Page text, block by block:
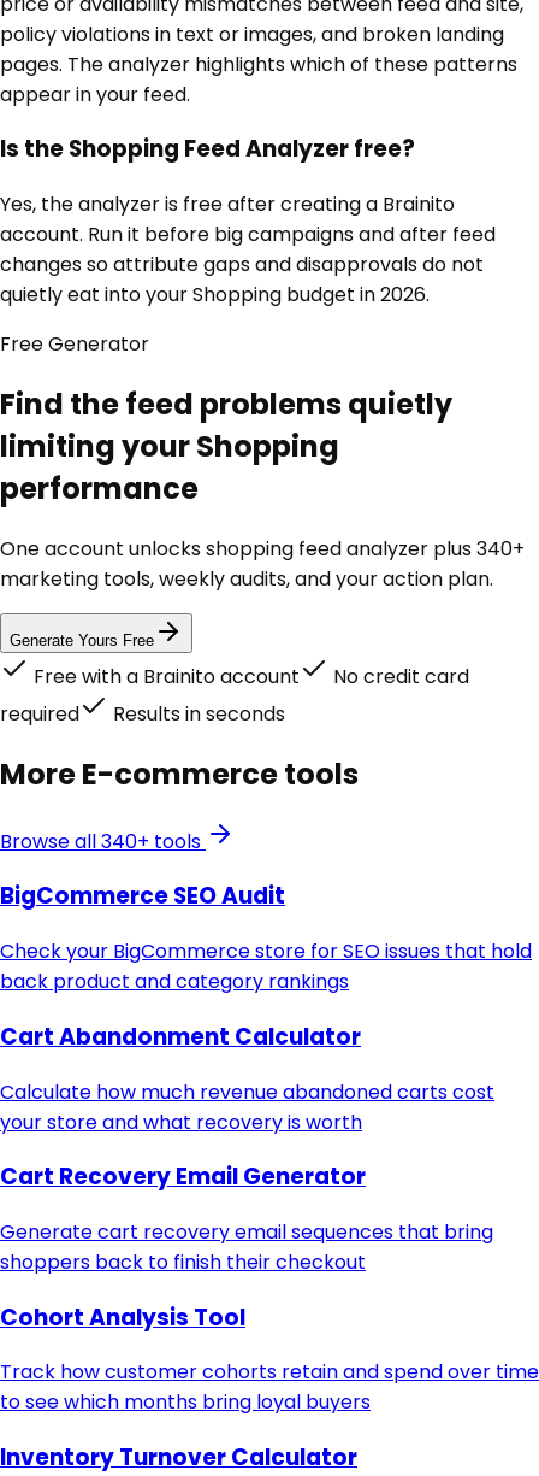
policy violations in text or images, and broken landing
pages. The analyzer highlights which of these patterns
appear in your feed.
Is the Shopping Feed Analyzer free?
Yes, the analyzer is free after creating a Brainito
account. Run it before big campaigns and after feed
changes so attribute gaps and disapprovals do not
quietly eat into your Shopping budget in 2026.
FreeGenerator
Find the feed problems quietly
limiting your Shopping
performance
One account unlocksshopping feed analyzer plus 340+
marketing tools, weekly audits, and your action plan.
Generate Yours Free
Free with a Brainito account
No credit card
required
Results in seconds
MoreE-commercetools
Browse all 340+ tools
BigCommerce SEO Audit
Check your BigCommerce store for SEO issues that hold
back product and category rankings
Cart Abandonment Calculator
Calculate how much revenue abandoned carts cost
your store and what recovery is worth
Cart Recovery Email Generator
Generate cart recovery email sequences that bring
shoppers back to finish their checkout
Cohort Analysis Tool
Track how customer cohorts retain and spend over time
to see which months bring loyal buyers
Inventory Turnover Calculator